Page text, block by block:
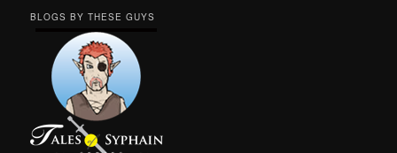
BLOGS BY THESE GUYS